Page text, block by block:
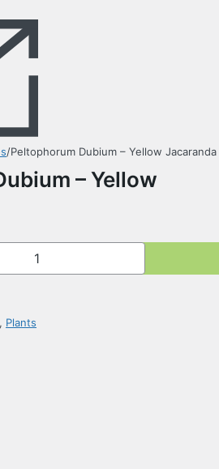
/Peltophorum Dubium – Yellow Jacaranda
– Yellow
, Plants